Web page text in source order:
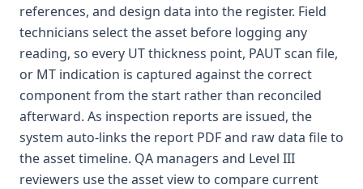
references, and design data into the register. Field
technicians select the asset before logging any
reading, so every UT thickness point, PAUT scan file,
or MT indication is captured against the correct
component from the start rather than reconciled
afterward. As inspection reports are issued, the
system auto-links the report PDF and raw data file to
the asset timeline. QA managers and Level III
reviewers use the asset view to compare current